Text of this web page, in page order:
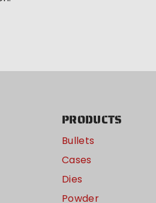
PRODUCTS
Bullets
Cases
Dies
Powder